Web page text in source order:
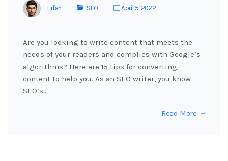
Erfan SEO April 5, 2022
Are you looking to write content that meets the
needs of your readers and complies with Google’s
algorithms? Here are 15 tips for converting
content to help you. As an SEO writer, you know
SEO’s…
Read More